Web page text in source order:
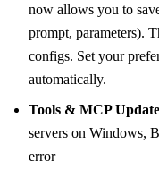
now allows you to
prompt, parameters).
configs. Set your
automatically.
Tools & MCP
servers on Windows,
error